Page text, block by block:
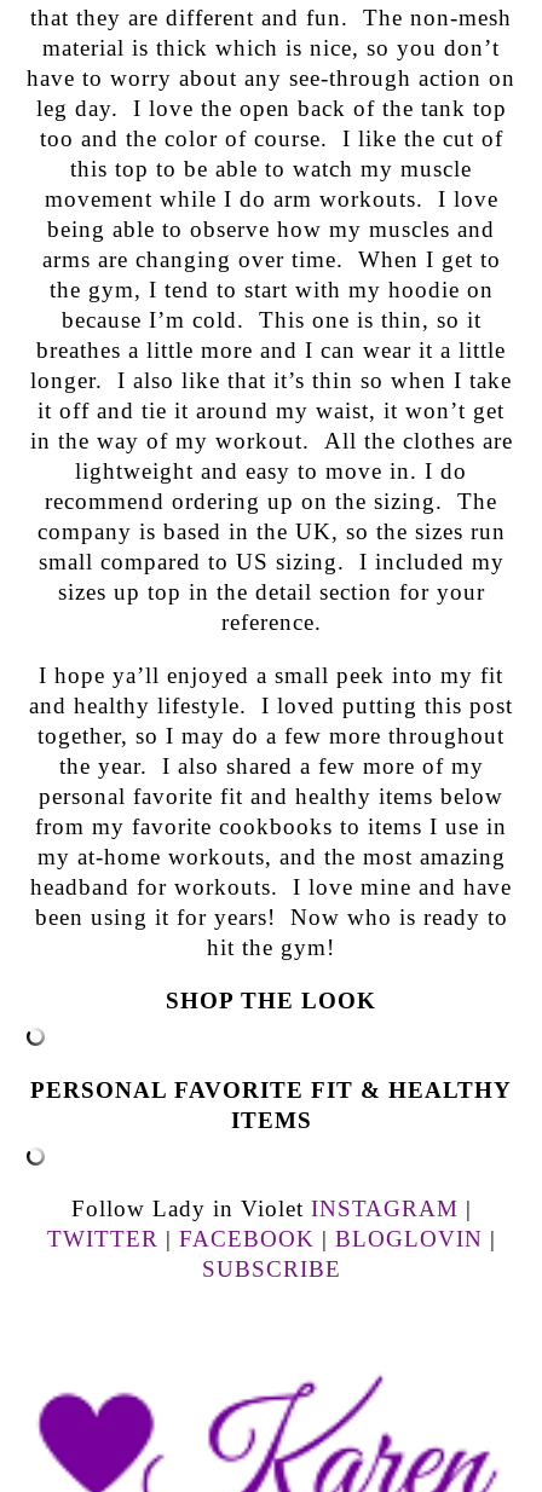
that they are different and fun. The non-mesh
material is thick which is nice, so you don’t
have to worry about any see-through action on
leg day. I love the open back of the tank top
too and the color of course. I like the cut of
this top to be able to watch my muscle
movement while I do arm workouts. I love
being able to observe how my muscles and
arms are changing over time. When I get to
the gym, I tend to start with my hoodie on
because I’m cold. This one is thin, so it
breathes a little more and I can wear it a little
longer. I also like that it’s thin so when I take
it off and tie it around my waist, it won’t get
in the way of my workout. All the clothes are
lightweight and easy to move in. I do
recommend ordering up on the sizing. The
company is based in the UK, so the sizes run
small compared to US sizing. I included my
sizes up top in the detail section for your
reference.
I hope ya’ll enjoyed a small peek into my fit
and healthy lifestyle. I loved putting this post
together, so I may do a few more throughout
the year. I also shared a few more of my
personal favorite fit and healthy items below
from my favorite cookbooks to items I use in
my at-home workouts, and the most amazing
headband for workouts. I love mine and have
been using it for years! Now who is ready to
hit the gym!
SHOP THE LOOK
PERSONAL FAVORITE FIT & HEALTHY
ITEMS
Follow Lady in Violet INSTAGRAM |
TWITTER | FACEBOOK | BLOGLOVIN |
SUBSCRIBE